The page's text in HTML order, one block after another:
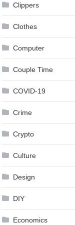
Clippers
Clothes
Computer
Couple Time
COVID-19
Crime
Crypto
Culture
Design
DIY
Economics